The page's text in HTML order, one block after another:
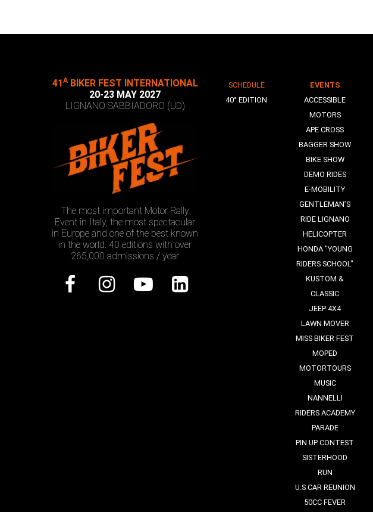
41ABIKER FEST INTERNATIONAL
20-23 MAY 2027
LIGNANO SABBIADORO (UD)
The most important Motor Rally
Event in Italy, the most spectacular
in Europe and one of the best known
in the world. 40 editions with over
265,000 admissions / year
SCHEDULE
40° EDITION
EVENTS
ACCESSIBLE
MOTORS
APE CROSS
BAGGER SHOW
BIKE SHOW
DEMO RIDES
E-MOBILITY
GENTLEMAN’S
RIDE LIGNANO
HELICOPTER
HONDA "YOUNG
RIDERS SCHOOL"
KUSTOM &
CLASSIC
JEEP 4X4
LAWN MOVER
MISS BIKER FEST
MOPED
MOTORTOURS
MUSIC
NANNELLI
RIDERS ACADEMY
PARADE
PIN UP CONTEST
SISTERHOOD
RUN
U.S CAR REUNION
50CC FEVER